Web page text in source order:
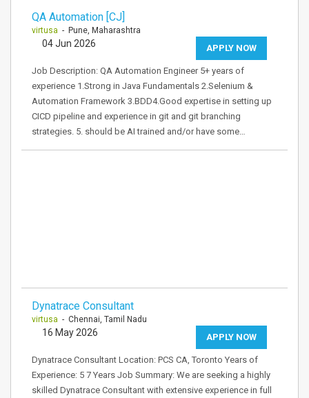
QA Automation [CJ]
virtusa - Pune, Maharashtra
APPLY NOW
04 Jun 2026
Job Description: QA Automation Engineer 5+ years of
experience 1.Strong in Java Fundamentals 2.Selenium &
Automation Framework 3.BDD4.Good expertise in setting up
CICD pipeline and experience in git and git branching
strategies. 5. should be AI trained and/or have some…
Dynatrace Consultant
virtusa - Chennai, Tamil Nadu
APPLY NOW
16 May 2026
Dynatrace Consultant Location: PCS CA, Toronto Years of
Experience: 5 7 Years Job Summary: We are seeking a highly
skilled Dynatrace Consultant with extensive experience in full